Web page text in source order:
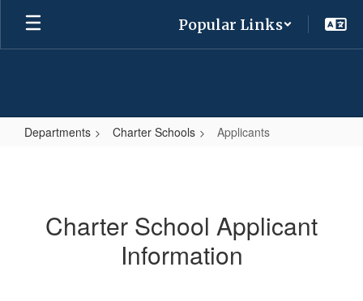
Skip
main
Popular Links
Departments Charter Schools Applicants
Charter School Applicant
Information